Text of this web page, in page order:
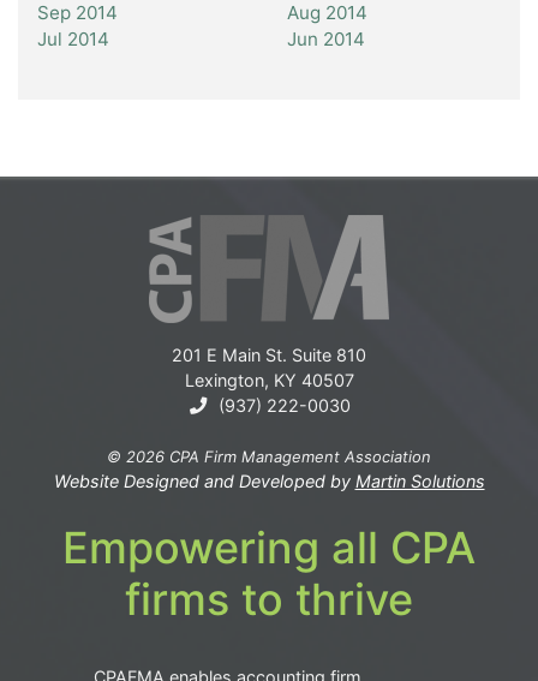
Sep 2014
Aug 2014
Jul 2014
Jun 2014
201 E Main St. Suite 810
Lexington, KY 40507
(937) 222-0030
© 2026 CPA Firm Management Association
Website Designed and Developed by Martin Solutions
Empowering all CPA
firms to thrive
CPAFMA enables accounting firm